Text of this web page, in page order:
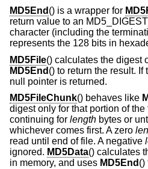
MD5End () is a wrapper for
return value to an
character (including the
represents the 128 bits in
MD5File() calculates the digest
MD5End () to return the result.
null pointer is returned.
MD5FileChunk() behaves like
digest only for that portion of
continuing for length bytes or
whichever comes first. A zero
read until end of file. A negative
ignored. MD5Data() calculates
in memory, and uses MD5End ()